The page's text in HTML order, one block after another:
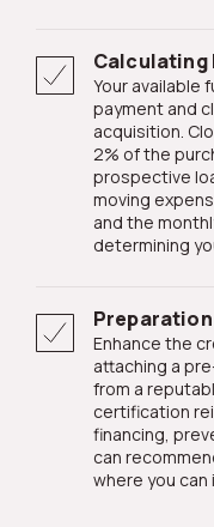
Calculating
Your available funds should cover both the down
payment and
acquisition.
2% of the
prospective
moving
and the
determining
Enhance the credibility of your purchase offer by
attaching a
from a
certification
financing,
can
where you